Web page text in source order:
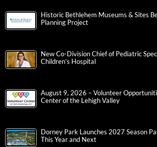
Historic Bethlehem Museums & Sites
Planning Project
New Co-Division Chief of Pediatric
Children’s Hospital
August 9, 2026 – Volunteer
Center of the Lehigh Valley
Dorney Park Launches 2027 Season
This Year and Next